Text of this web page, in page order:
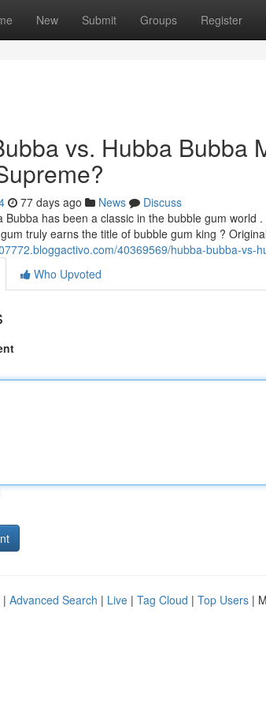
New Submit Groups Register
vs. Hubba Bubba
77 days ago News
Discuss
Bubba has been a classic in the bubble gum
truly earns the title of bubble gum king ?
40369569/hubba-bubba-
Who Upvoted
| Advanced Search | Live | Tag Cloud | Top Users |